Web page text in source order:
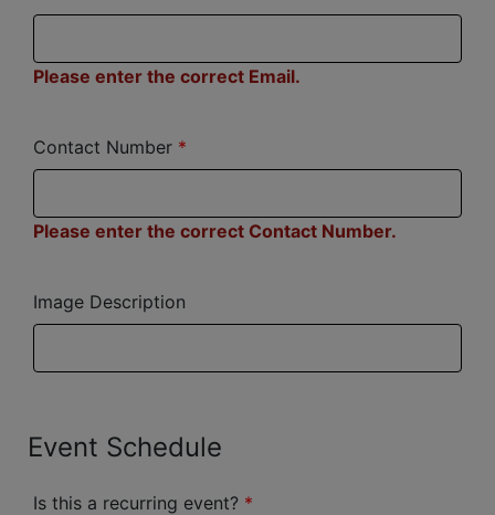
Please enter the correct Email.
Contact Number
Please enter the correct Contact Number.
Image Description
Event Schedule
Is this a recurring event?